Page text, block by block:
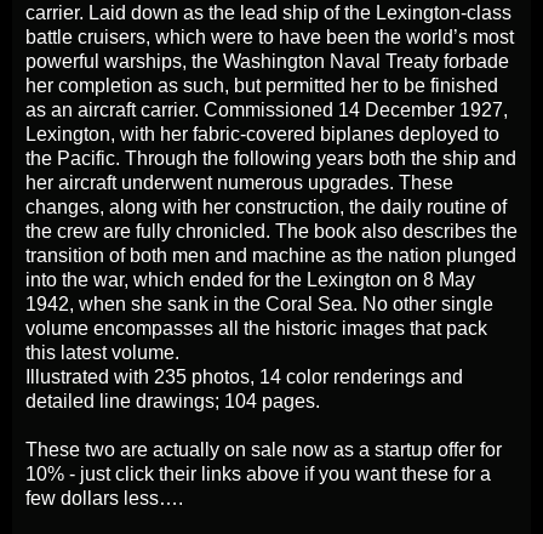
carrier. Laid down as the lead ship of the Lexington-class
battle cruisers, which were to have been the world’s most
powerful warships, the Washington Naval Treaty forbade
her completion as such, but permitted her to be finished
as an aircraft carrier. Commissioned 14 December 1927,
Lexington, with her fabric-covered biplanes deployed to
the Pacific. Through the following years both the ship and
her aircraft underwent numerous upgrades. These
changes, along with her construction, the daily routine of
the crew are fully chronicled. The book also describes the
transition of both men and machine as the nation plunged
into the war, which ended for the Lexington on 8 May
1942, when she sank in the Coral Sea. No other single
volume encompasses all the historic images that pack
this latest volume.
Illustrated with 235 photos, 14 color renderings and
detailed line drawings; 104 pages.
These two are actually on sale now as a startup offer for
10% - just click their links above if you want these for a
few dollars less….